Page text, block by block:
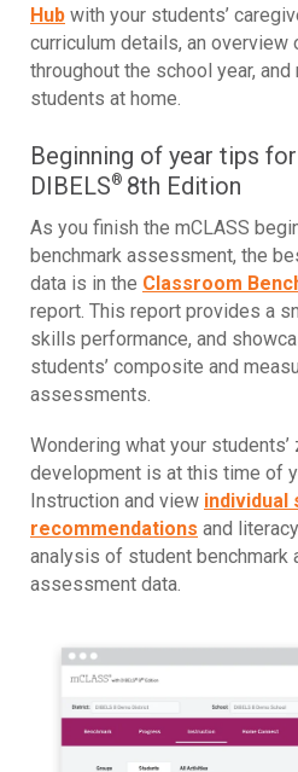
Hub with your students’
curriculum details, an overview
throughout the school year,
students at home.
Beginning of year tips
DIBELS® 8th Edition
As you finish the mCLASS
benchmark assessment, the
data is in the Classroom
report. This report provides a
skills performance, and
students’ composite and
assessments.
Wondering what your
development is at this time of
Instruction and view individual
recommendations and
analysis of student benchmark
assessment data.